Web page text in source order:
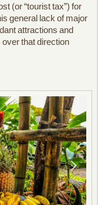
(or “tourist tax”) for
general lack of major
attractions and
that direction